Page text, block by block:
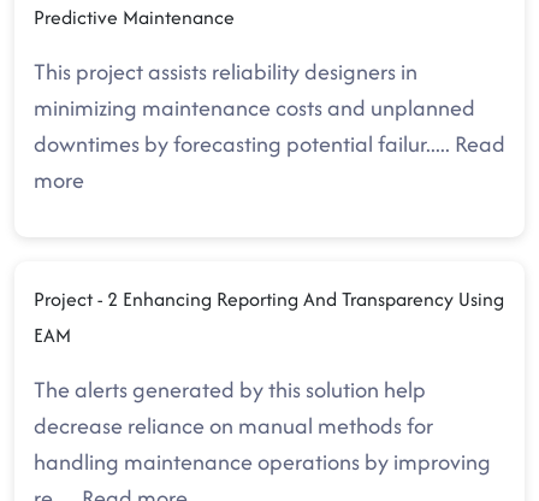
Predictive Maintenance
This project assists reliability designers in
minimizing maintenance costs and unplanned
downtimes by forecasting potential failur..... Read
more
Project - 2 Enhancing Reporting And Transparency Using
EAM
The alerts generated by this solution help
decrease reliance on manual methods for
handling maintenance operations by improving